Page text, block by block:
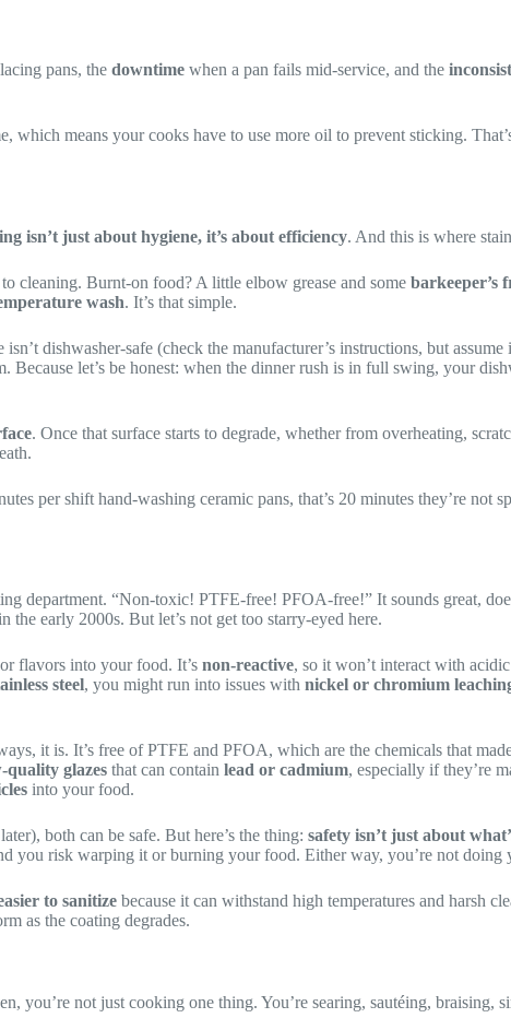
pans, the downtime when a pan fails mid-service, and the
which means your cooks have to use more oil to prevent sticking.
isn’t just about hygiene, it’s about efficiency. And this is where
cleaning. Burnt-on food? A little elbow grease and some barkeeper’s
wash. It’s that simple.
dishwasher-safe (check the manufacturer’s instructions, but assume
let’s be honest: when the dinner rush is in full swing, your
. Once that surface starts to degrade, whether from overheating,
per shift hand-washing ceramic pans, that’s 20 minutes they’re not
department. “Non-toxic! PTFE-free! PFOA-free!” It sounds great,
the early 2000s. But let’s not get too starry-eyed here.
flavors into your food. It’s non-reactive, so it won’t interact with
steel, you might run into issues with nickel or chromium
it is. It’s free of PTFE and PFOA, which are the chemicals that
quality glazes that can contain lead or cadmium, especially if they’re
into your food.
both can be safe. But here’s the thing: safety isn’t just about
you risk warping it or burning your food. Either way, you’re not doing
to sanitize because it can withstand high temperatures and harsh
as the coating degrades.
you’re not just cooking one thing. You’re searing, sautéing, braising,